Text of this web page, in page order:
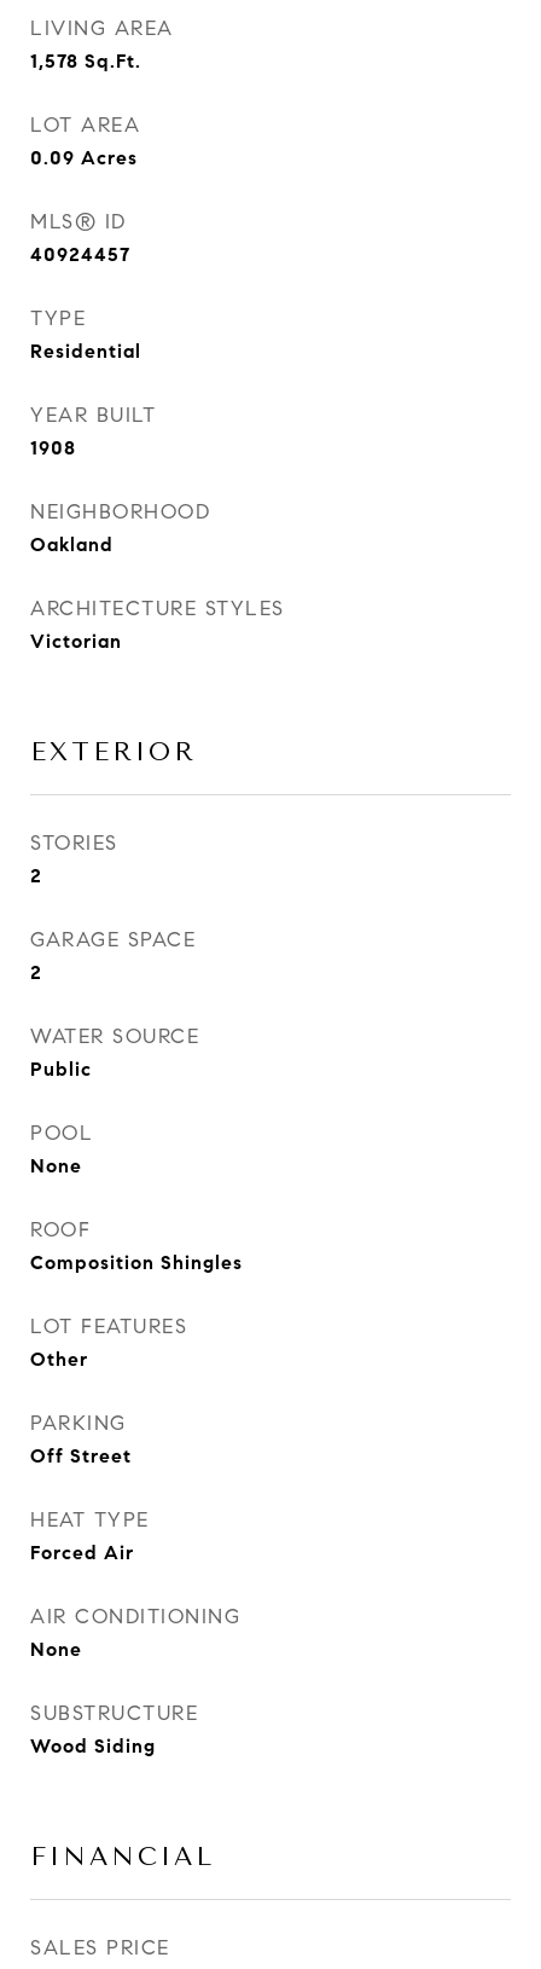
LIVING AREA
1,578 Sq.Ft.
LOT AREA
0.09 Acres
MLS® ID
40924457
TYPE
Residential
YEAR BUILT
1908
NEIGHBORHOOD
Oakland
ARCHITECTURE STYLES
Victorian
EXTERIOR
STORIES
2
GARAGE SPACE
2
WATER SOURCE
Public
POOL
None
ROOF
Composition Shingles
LOT FEATURES
Other
PARKING
Off Street
HEAT TYPE
Forced Air
AIR CONDITIONING
None
SUBSTRUCTURE
Wood Siding
FINANCIAL
SALES PRICE